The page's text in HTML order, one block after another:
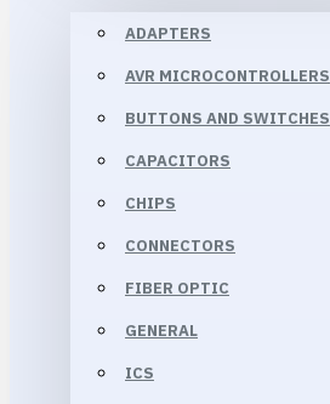
ADAPTERS
AVR MICROCONTROLLERS
BUTTONS AND SWITCHES
CAPACITORS
CHIPS
CONNECTORS
FIBER OPTIC
GENERAL
ICS